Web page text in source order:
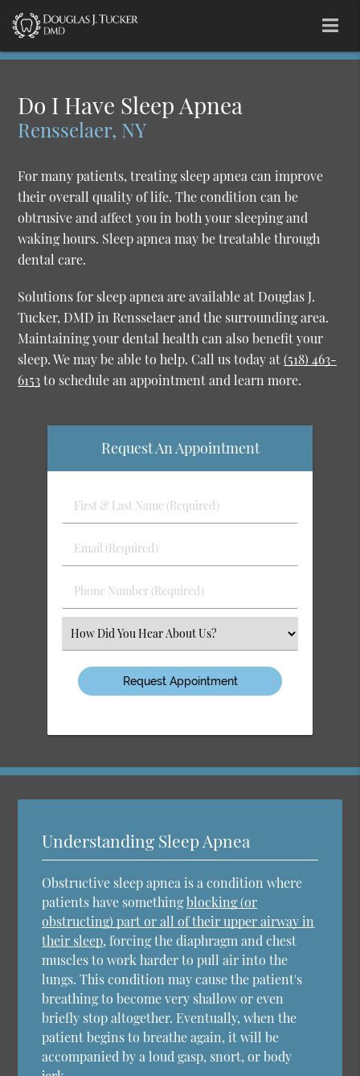
Do I Have Sleep Apnea
Rensselaer, NY
For many patients, treating sleep apnea can improve
their overall quality of life. The condition can be
obtrusive and affect you in both your sleeping and
waking hours. Sleep apnea may be treatable through
dental care.
Solutions for sleep apnea are available at Douglas J.
Tucker, DMD in Rensselaer and the surrounding area.
Maintaining your dental health can also benefit your
sleep. We may be able to help. Call us today at(518) 463-
6153to schedule an appointment and learn more.
Request An Appointment
First
&
Name
Email
(Required)
Phone
Number
(Required)
Select
an
Option
Understanding Sleep Apnea
Obstructive sleep apnea is a condition where
patients have somethingblocking (or
obstructing) part or all of their upper airway in
their sleep, forcing the diaphragm and chest
muscles to work harder to pull air into the
lungs. This condition may cause the patient's
breathing to become very shallow or even
briefly stop altogether. Eventually, when the
patient begins to breathe again, it will be
accompanied by a loud gasp, snort, or body